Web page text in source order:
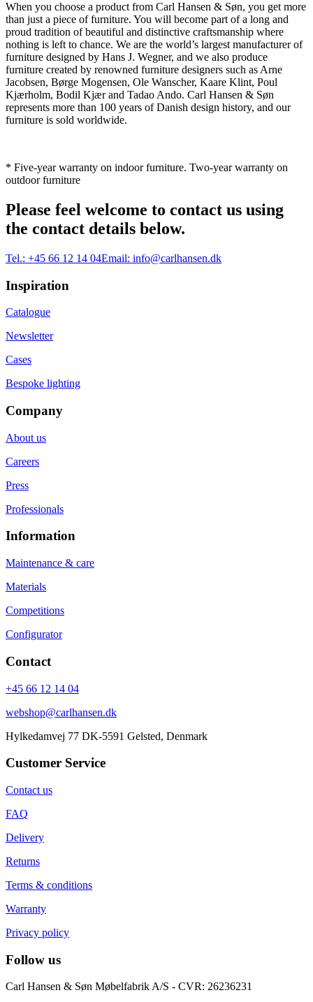
When you choose a product from Carl Hansen & Søn, you get more
than just a piece of furniture. You will become part of a long and
proud tradition of beautiful and distinctive craftsmanship where
nothing is left to chance. We are the world’s largest manufacturer of
furniture designed by Hans J. Wegner, and we also produce
furniture created by renowned furniture designers such as Arne
Jacobsen, Børge Mogensen, Ole Wanscher, Kaare Klint, Poul
Kjærholm, Bodil Kjær and Tadao Ando. Carl Hansen & Søn
represents more than 100 years of Danish design history, and our
furniture is sold worldwide.
* Five-year warranty on indoor furniture. Two-year warranty on
outdoor furniture
Please feel welcome to contact us using
the contact details below.
Tel.: +45 66 12 14 04Email: info@carlhansen.dk
Inspiration
Catalogue
Newsletter
Cases
Bespoke lighting
Company
About us
Careers
Press
Professionals
Information
Maintenance & care
Materials
Competitions
Configurator
Contact
+45 66 12 14 04
webshop@carlhansen.dk
Hylkedamvej 77 DK-5591 Gelsted, Denmark
Customer Service
Contact us
FAQ
Delivery
Returns
Terms & conditions
Warranty
Privacy policy
Follow us
Carl Hansen & Søn Møbelfabrik A/S - CVR: 26236231